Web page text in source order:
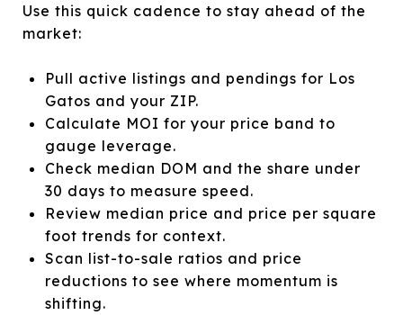
Use this quick cadence to stay ahead of the
market:
Pull active listings and pendings for Los
Gatos and your ZIP.
Calculate MOI for your price band to
gauge leverage.
Check median DOM and the share under
30 days to measure speed.
Review median price and price per square
foot trends for context.
Scan list-to-sale ratios and price
reductions to see where momentum is
shifting.